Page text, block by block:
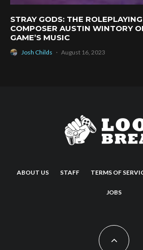
STRAY GODS: THE
COMPOSER AUSTIN WINTORY
GAME’S MUSIC
Josh Childs · August 16, 2023
ABOUT US STAFF TERMS OF
JOBS